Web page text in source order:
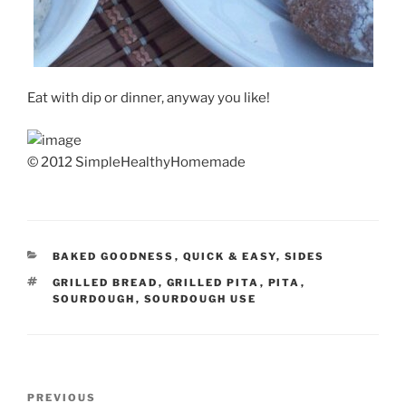
Eat with dip or dinner, anyway you like!
© 2012 SimpleHealthyHomemade
CATEGORIES
BAKED GOODNESS , QUICK & EASY, SIDES
TAGS
GRILLED BREAD , GRILLED PITA , PITA ,
SOURDOUGH , SOURDOUGH USE
Previous
PREVIOUS